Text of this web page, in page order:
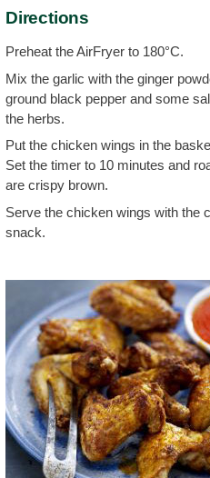
Directions
Preheat the AirFryer to 180°C.
Mix the garlic with the ginger
ground black pepper and some
the herbs.
Put the chicken wings in the
Set the timer to 10 minutes and
are crispy brown.
Serve the chicken wings with the
snack.